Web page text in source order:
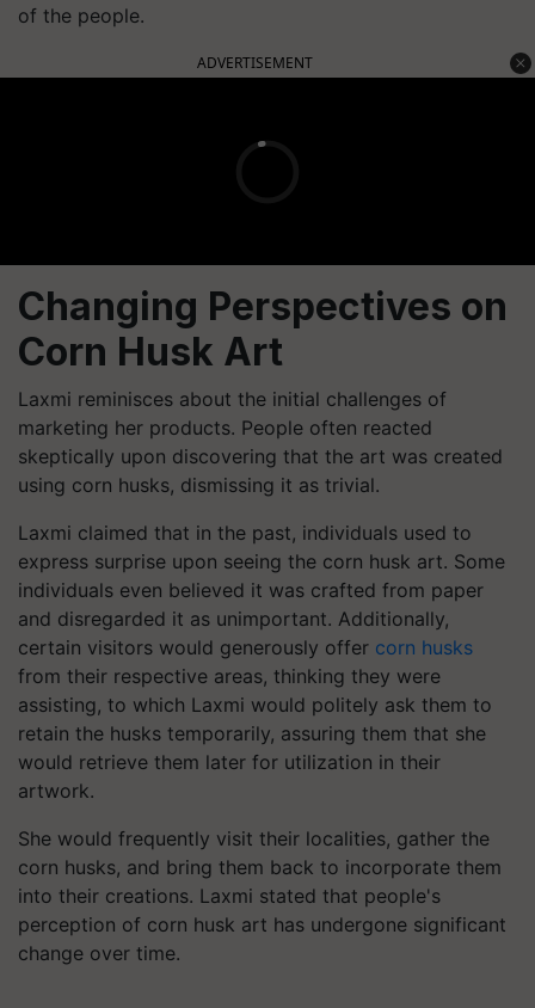
of the people.
ADVERTISEMENT
Changing Perspectives on
Corn Husk Art
Laxmi reminisces about the initial challenges of
marketing her products. People often reacted
skeptically upon discovering that the art was created
using corn husks, dismissing it as trivial.
Laxmi claimed that in the past, individuals used to
express surprise upon seeing the corn husk art. Some
individuals even believed it was crafted from paper
and disregarded it as unimportant. Additionally,
certain visitors would generously offer corn husks
from their respective areas, thinking they were
assisting, to which Laxmi would politely ask them to
retain the husks temporarily, assuring them that she
would retrieve them later for utilization in their
artwork.
She would frequently visit their localities, gather the
corn husks, and bring them back to incorporate them
into their creations. Laxmi stated that people's
perception of corn husk art has undergone significant
change over time.